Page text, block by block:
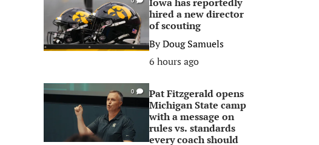
hired a new director
of scouting
ByDoug Samuels
6 hours ago
0
Pat Fitzgerald opens
Michigan State camp
with a message on
rules vs. standards
every coach should